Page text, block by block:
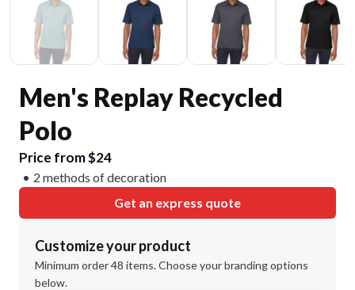
Men's Replay Recycled
Polo
Price from $24
2 methods of decoration
Get an express quote
Customize your product
Minimum order 48 items. Choose your branding options
below.